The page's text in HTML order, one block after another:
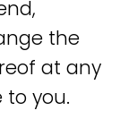
the
at any
you.